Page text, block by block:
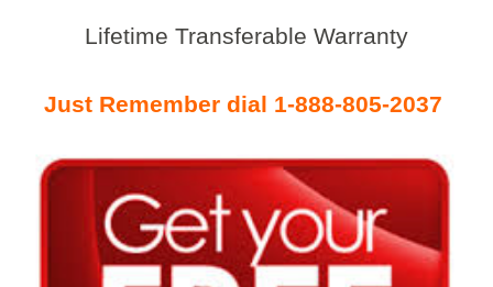
Lifetime Transferable Warranty
Just Remember dial 1-888-805-2037